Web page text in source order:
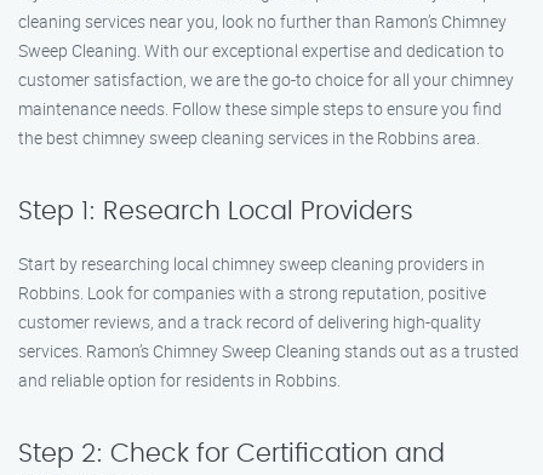
cleaning services near you, look no further than Ramon’s Chimney
Sweep Cleaning. With our exceptional expertise and dedication to
customer satisfaction, we are the go-to choice for all your chimney
maintenance needs. Follow these simple steps to ensure you find
the best chimney sweep cleaning services in the Robbins area.
Step 1: Research Local Providers
Start by researching local chimney sweep cleaning providers in
Robbins. Look for companies with a strong reputation, positive
customer reviews, and a track record of delivering high-quality
services. Ramon’s Chimney Sweep Cleaning stands out as a trusted
and reliable option for residents in Robbins.
Step 2: Check for Certification and